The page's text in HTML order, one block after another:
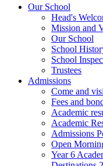
Our School
Head's
Mission and
Our School
School
School
Trustees
Admissions
Come and
Fees and
Academic
Academic
Admissions
Open
Year 6